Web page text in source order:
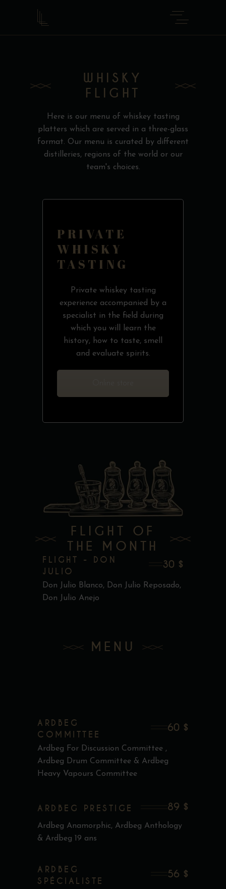
WHISKY
FLIGHT
Here is our menu of whiskey tasting
platters which are served in a three-glass
format. Our menu is curated by different
distilleries, regions of the world or our
team's choices.
PRIVATE
WHISKY
TASTING
Private whiskey tasting
experience accompanied by a
specialist in the field during
which you will learn the
history, how to taste, smell
and evaluate spirits.
FLIGHT OF
THE MONTH
FLIGHT - DON
JULIO
30 $
Don Julio Blanco, Don Julio Reposado,
Don Julio Anejo
MENU
ARDBEG
COMMITTEE
60 $
Ardbeg For Discussion Committee ,
Ardbeg Drum Committee & Ardbeg
Heavy Vapours Committee
ARDBEG PRESTIGE 89 $
Ardbeg Anamorphic, Ardbeg Anthology
& Ardbeg 19 ans
ARDBEG
SPÉCIALISTE
56 $